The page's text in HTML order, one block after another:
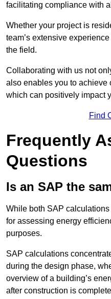
facilitating compliance with
Whether your project is
team’s extensive
the field.
Collaborating with us not
also enables you to achieve
which can positively impact
Find
Frequently
Questions
Is an SAP the
While both SAP
for assessing energy
purposes.
SAP calculations
during the design phase,
overview of a building’s
after construction is